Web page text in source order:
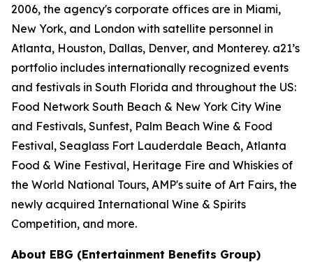
2006, the agency's corporate offices are in Miami,
New York, and London with satellite personnel in
Atlanta, Houston, Dallas, Denver, and Monterey. a21’s
portfolio includes internationally recognized events
and festivals in South Florida and throughout the US:
Food Network South Beach & New York City Wine
and Festivals, Sunfest, Palm Beach Wine & Food
Festival, Seaglass Fort Lauderdale Beach, Atlanta
Food & Wine Festival, Heritage Fire and Whiskies of
the World National Tours, AMP's suite of Art Fairs, the
newly acquired International Wine & Spirits
Competition, and more.
About EBG (Entertainment Benefits Group)